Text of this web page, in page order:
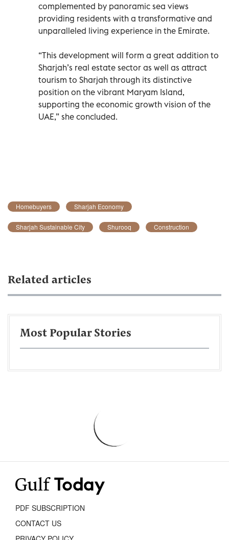
complemented by panoramic sea views
providing residents with a transformative and
unparalleled living experience in the Emirate.
“This development will form a great addition to
Sharjah’s real estate sector as well as attract
tourism to Sharjah through its distinctive
position on the vibrant Maryam Island,
supporting the economic growth vision of the
UAE,” she concluded.
Homebuyers Sharjah Economy
Sharjah Sustainable City Shurooq Construction
Related articles
Most Popular Stories
PDF SUBSCRIPTION
CONTACT US